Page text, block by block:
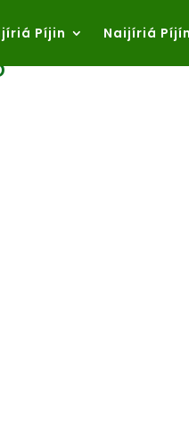
Píjin Naijíriá